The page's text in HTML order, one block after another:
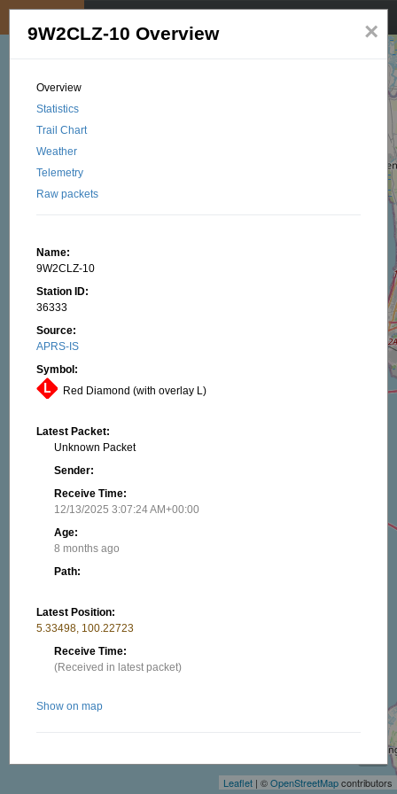
Leaflet | ©OpenStreetMapcontributors
×
9W2CLZ-10 Overview
Overview
Statistics
Trail Chart
Weather
Telemetry
Raw packets
Name:
9W2CLZ-10
Station ID:
36333
Source:
APRS-IS
Symbol:
Red Diamond (with overlay L)
Latest Packet:
Unknown Packet
Sender:
Receive Time:
12/13/2025 3:07:24 AM+00:00
Age:
8 months ago
Path:
Latest Position:
5.33498, 100.22723
Receive Time:
(Received in latest packet)
Show on map